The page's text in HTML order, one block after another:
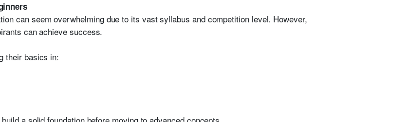
can seem overwhelming due to its vast syllabus and competition level. However,
can achieve success.
their basics in: